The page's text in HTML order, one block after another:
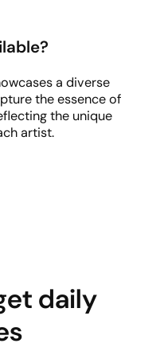
a diverse
the essence of
the unique
artist.
daily